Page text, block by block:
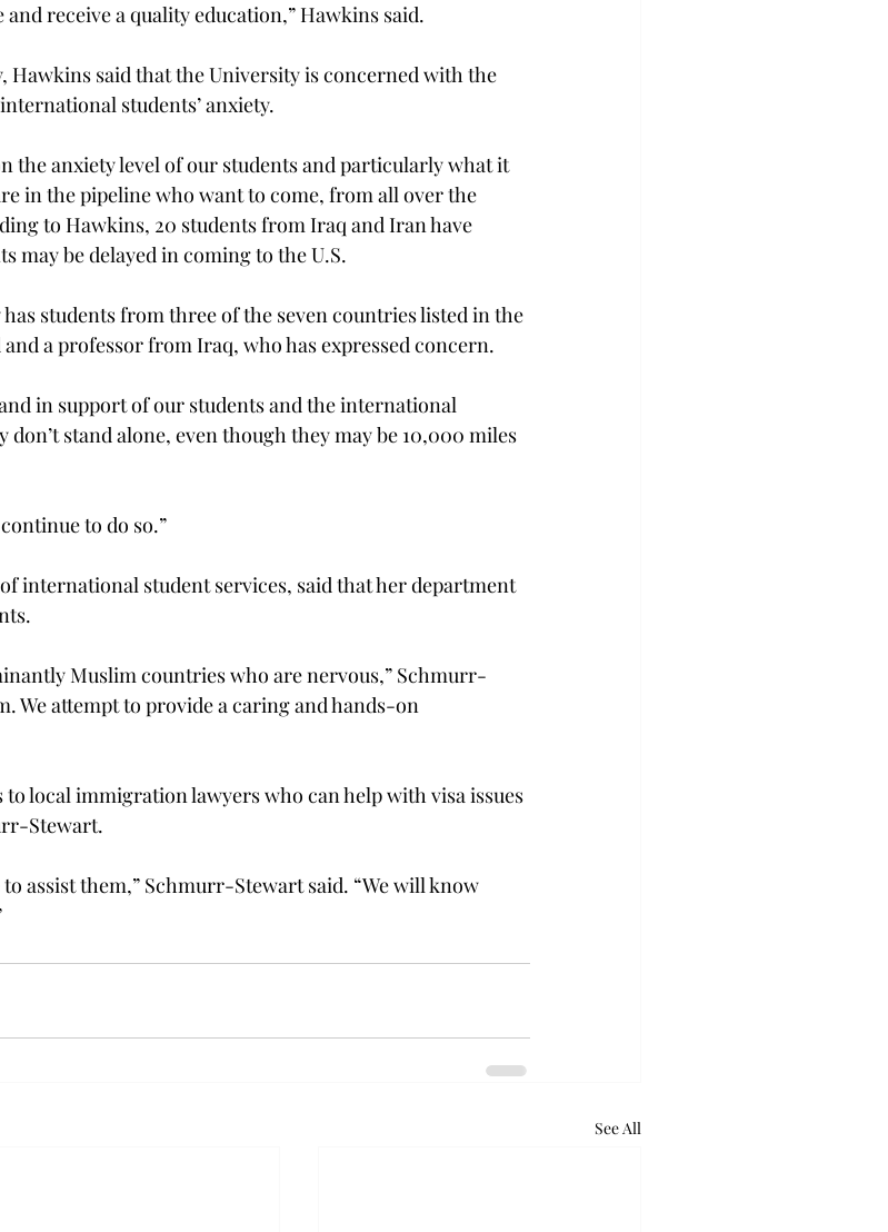
receive a quality education,” Hawkins said.
Hawkins said that the University is concerned with the
students’ anxiety.
the anxiety level of our students and particularly what it
in the pipeline who want to come, from all over the
to Hawkins, 20 students from Iraq and Iran have
may be delayed in coming to the U.S.
students from three of the seven countries listed in the
a professor from Iraq, who has expressed concern.
in support of our students and the international
stand alone, even though they may be 10,000 miles
to do so.”
international student services, said that her department
Muslim countries who are nervous,” Schmurr-
We attempt to provide a caring and hands-on
local immigration lawyers who can help with visa issues
Stewart.
assist them,” Schmurr-Stewart said. “We will know
See All